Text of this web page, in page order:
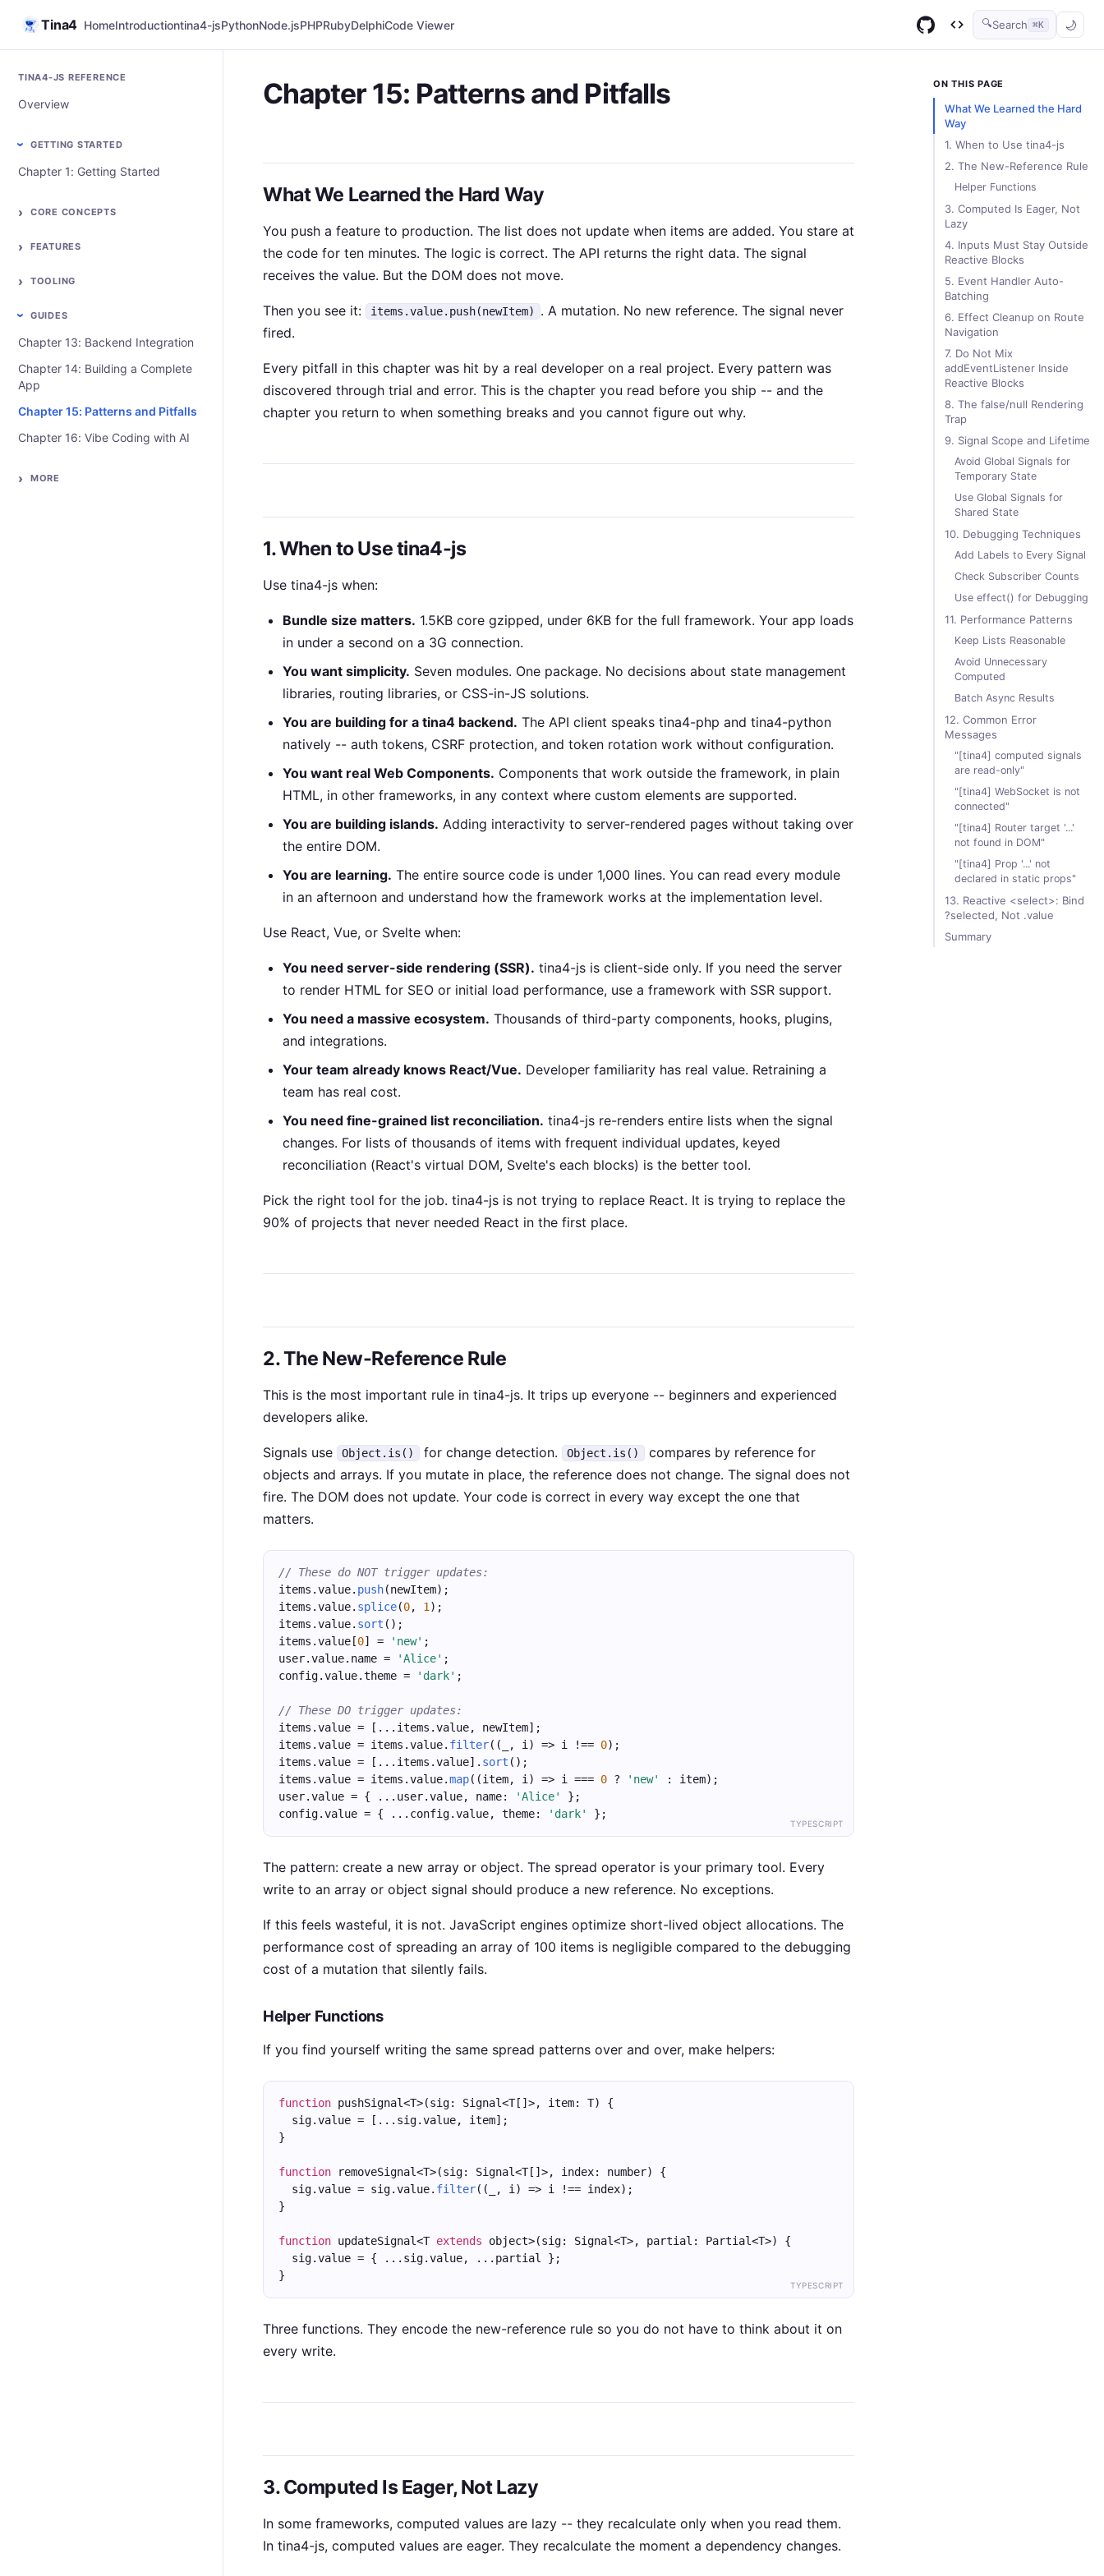
Tina4 HomeIntroductiontina4-jsPythonNode.jsPHPRubyDelphiCode Viewer GitHubCode Infinity
🔍Search ⌘K
TINA4-JS REFERENCE
Overview
GETTING STARTED
Chapter 1: Getting Started
CORE CONCEPTS
FEATURES
TOOLING
GUIDES
Chapter 13: Backend Integration
Chapter 14: Building a Complete
App
Chapter 15: Patterns and Pitfalls
Chapter 16: Vibe Coding with AI
MORE
Chapter 15: Patterns and Pitfalls
What We Learned the Hard Way
You push a feature to production. The list does not update when items are added. You stare at
the code for ten minutes. The logic is correct. The API returns the right data. The signal
receives the value. But the DOM does not move.
Then you see it: items.value.push(newItem)
. A mutation. No new reference. The signal never
fired.
Every pitfall in this chapter was hit by a real developer on a real project. Every pattern was
discovered through trial and error. This is the chapter you read before you ship -- and the
chapter you return to when something breaks and you cannot figure out why.
1. When to Use tina4-js
Use tina4-js when:
Bundle size matters. 1.5KB core gzipped, under 6KB for the full framework. Your app loads
in under a second on a 3G connection.
You want simplicity. Seven modules. One package. No decisions about state management
libraries, routing libraries, or CSS-in-JS solutions.
You are building for a tina4 backend. The API client speaks tina4-php and tina4-python
natively -- auth tokens, CSRF protection, and token rotation work without configuration.
You want real Web Components. Components that work outside the framework, in plain
HTML, in other frameworks, in any context where custom elements are supported.
You are building islands. Adding interactivity to server-rendered pages without taking over
the entire DOM.
You are learning. The entire source code is under 1,000 lines. You can read every module
in an afternoon and understand how the framework works at the implementation level.
Use React, Vue, or Svelte when:
You need server-side rendering (SSR). tina4-js is client-side only. If you need the server
to render HTML for SEO or initial load performance, use a framework with SSR support.
You need a massive ecosystem. Thousands of third-party components, hooks, plugins,
and integrations.
Your team already knows React/Vue. Developer familiarity has real value. Retraining a
team has real cost.
You need fine-grained list reconciliation. tina4-js re-renders entire lists when the signal
changes. For lists of thousands of items with frequent individual updates, keyed
reconciliation (React's virtual DOM, Svelte's each blocks) is the better tool.
Pick the right tool for the job. tina4-js is not trying to replace React. It is trying to replace the
90% of projects that never needed React in the first place.
2. The New-Reference Rule
This is the most important rule in tina4-js. It trips up everyone -- beginners and experienced
developers alike.
Signals use Object.is() for change detection. Object.is()
compares by reference for
objects and arrays. If you mutate in place, the reference does not change. The signal does not
fire. The DOM does not update. Your code is correct in every way except the one that
matters.
TYPESCRIPT
// These do NOT trigger updates:
items.value. push(newItem);
items.value. splice(0, 1 );
items.value. sort ();
items.value[0] = 'new' ;
user.value.name =
'Alice' ;
config.value.theme =
'dark' ;
// These DO trigger updates:
items.value = [...items.value, newItem];
items.value = items.value. filter((_, i) => i !== 0);
items.value = [...items.value]. sort ();
items.value = items.value.map((item, i) => i === 0 ? 'new'
: item);
user.value = { ...user.value, name:
'Alice'
};
config.value = { ...config.value, theme:
'dark' };
The pattern: create a new array or object. The spread operator is your primary tool. Every
write to an array or object signal should produce a new reference. No exceptions.
If this feels wasteful, it is not. JavaScript engines optimize short-lived object allocations. The
performance cost of spreading an array of 100 items is negligible compared to the debugging
cost of a mutation that silently fails.
Helper Functions
If you find yourself writing the same spread patterns over and over, make helpers:
TYPESCRIPT
function pushSignal<T>(sig: Signal<T[]>, item: T) {
  sig.value = [...sig.value, item];
}
function removeSignal<T>(sig: Signal<T[]>, index: number) {
  sig.value = sig.value.
filter((_, i) => i !== index);
}
function updateSignal<T extends object>(sig: Signal<T>, partial: Partial<T>) {
  sig.value = { ...sig.value, ...partial };
}
Three functions. They encode the new-reference rule so you do not have to think about it on
every write.
3. Computed Is Eager, Not Lazy
In some frameworks, computed values are lazy -- they recalculate only when you read them.
In tina4-js, computed values are eager. They recalculate the moment a dependency changes.
ON THIS PAGE
What We Learned the Hard
Way
1. When to Use tina4-js
2. The New-Reference Rule
Helper Functions
3. Computed Is Eager, Not
Lazy
4. Inputs Must Stay Outside
Reactive Blocks
5. Event Handler Auto-
Batching
6. Effect Cleanup on Route
Navigation
7. Do Not Mix
addEventListener Inside
Reactive Blocks
8. The false/null Rendering
Trap
9. Signal Scope and Lifetime
Avoid Global Signals for
Temporary State
Use Global Signals for
Shared State
10. Debugging Techniques
Add Labels to Every Signal
Check Subscriber Counts
Use effect() for Debugging
11. Performance Patterns
Keep Lists Reasonable
Avoid Unnecessary
Computed
Batch Async Results
12. Common Error
Messages
"[tina4] computed signals
are read-only"
"[tina4] WebSocket is not
connected"
"[tina4] Router target '...'
not found in DOM"
"[tina4] Prop '...' not
declared in static props"
13. Reactive <select>: Bind
?selected, Not .value
Summary